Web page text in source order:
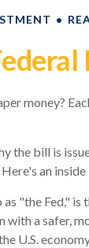
money?
the bill is
an
"the Fed,"
a safer,
U.S.